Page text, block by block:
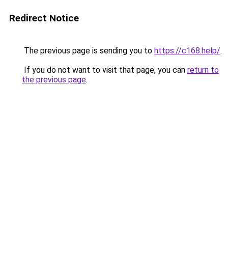
Redirect Notice
The previous page is sending you to https://c168.help/.
If you do not want to visit that page, you can return to
the previous page.